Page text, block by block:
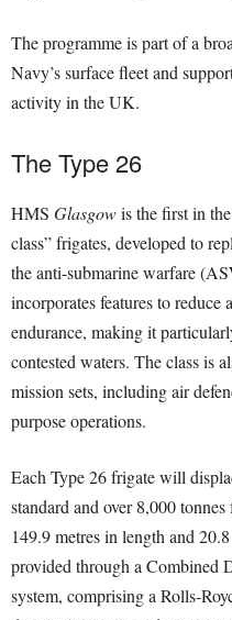
The programme is part of a
Navy’s surface fleet and
activity in the UK.
The Type 26
HMS Glasgowis the first in
class” frigates, developed to
the anti-submarine warfare
incorporates features to reduce
endurance, making it
contested waters. The class is
mission sets, including air
purpose operations.
Each Type 26 frigate will
standard and over 8,000
149.9 metres in length and
provided through a Combined
system, comprising a Rolls-